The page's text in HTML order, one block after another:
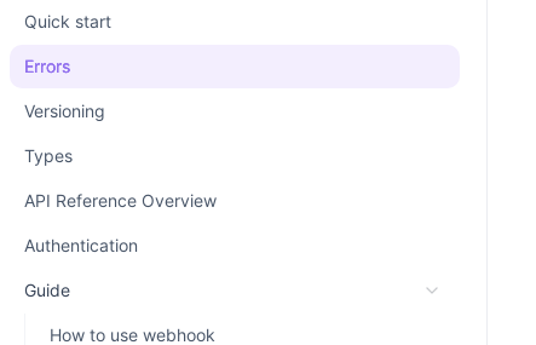
Quick start
Errors
Versioning
Types
API Reference Overview
Authentication
Guide
How to use webhook